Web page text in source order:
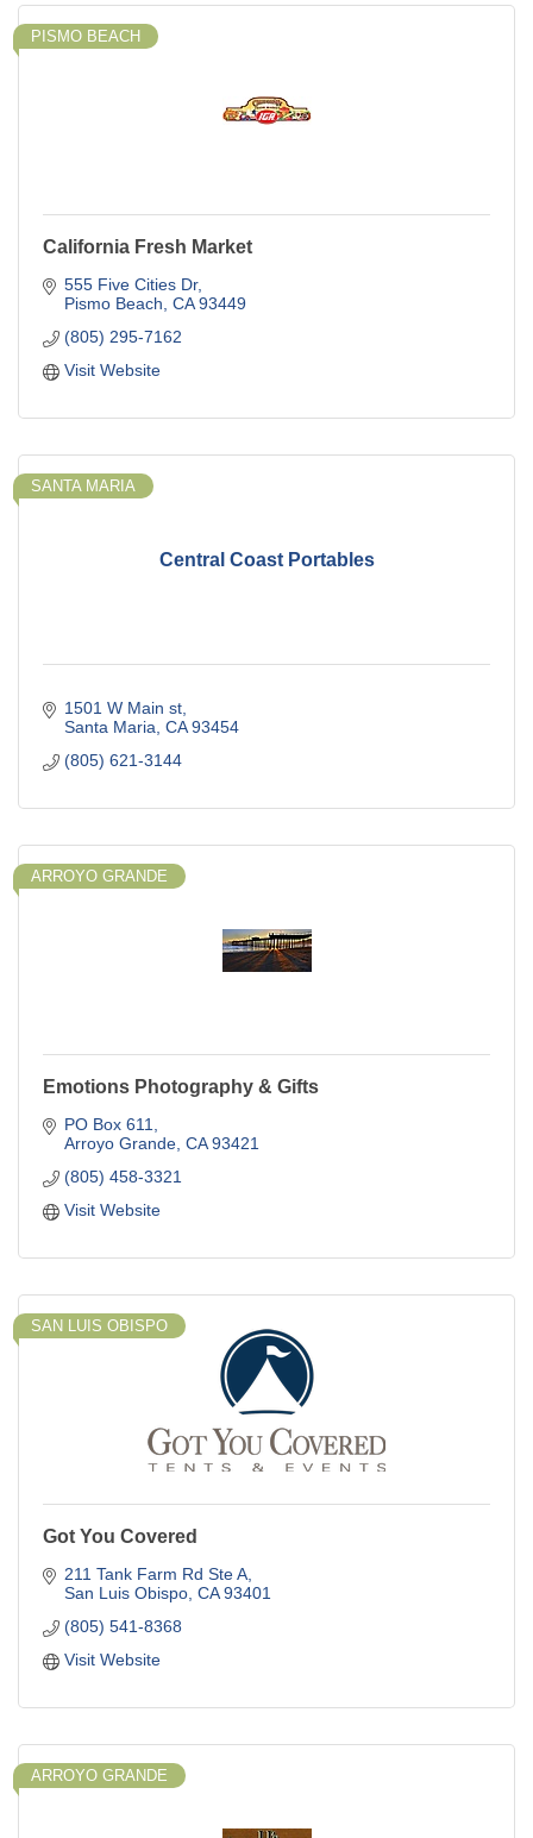
PISMO BEACH
California Fresh Market
555 Five Cities Dr
Pismo Beach CA 93449
(805) 295-7162
Visit Website
Central Coast Portables
SANTA MARIA
1501 W Main st
Santa Maria CA 93454
(805) 621-3144
ARROYO GRANDE
Emotions Photography & Gifts
PO Box 611
Arroyo Grande CA 93421
(805) 458-3321
Visit Website
SAN LUIS OBISPO
Got You Covered
211 Tank Farm Rd Ste A
San Luis Obispo CA 93401
(805) 541-8368
Visit Website
ARROYO GRANDE